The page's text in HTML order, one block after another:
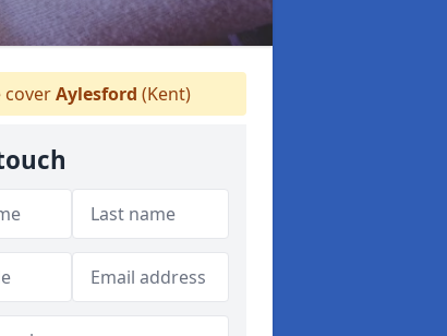
coverAylesford (Kent)